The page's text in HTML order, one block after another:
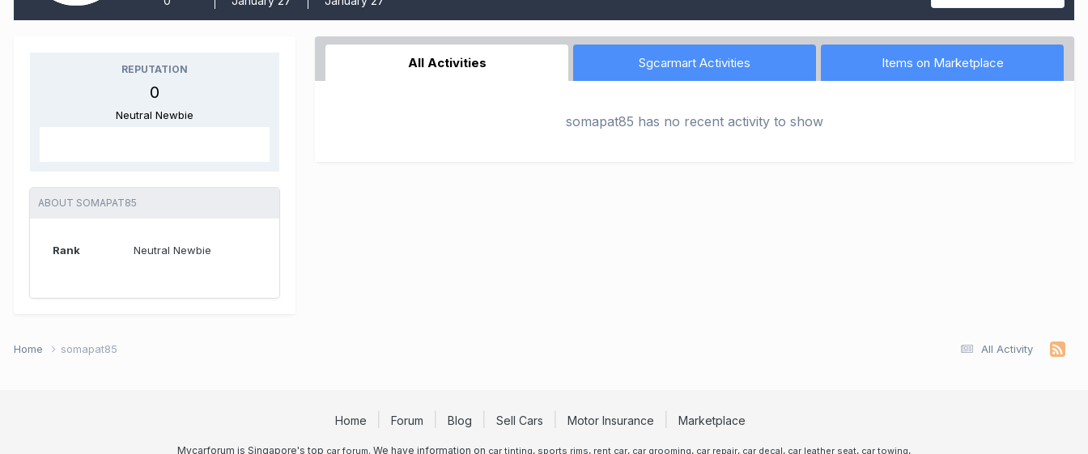
REPUTATION
0
Neutral Newbie
ABOUT SOMAPAT85
Rank Neutral Newbie
All Activities Sgcarmart Activities Items on Marketplace
somapat85 has no recent activity to show
All Activity
Home somapat85
Home Forum Blog Sell Cars Motor Insurance Marketplace
Mycarforum is Singapore's top car forum. We have information on car tinting, sports rims, rent car, car grooming, car repair, car decal, car leather seat, car towing,